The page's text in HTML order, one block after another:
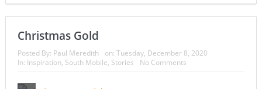
Christmas Gold
Posted By: Paul Meredith on: Tuesday, December 8, 2020
In: Inspiration, South Mobile, Stories No Comments